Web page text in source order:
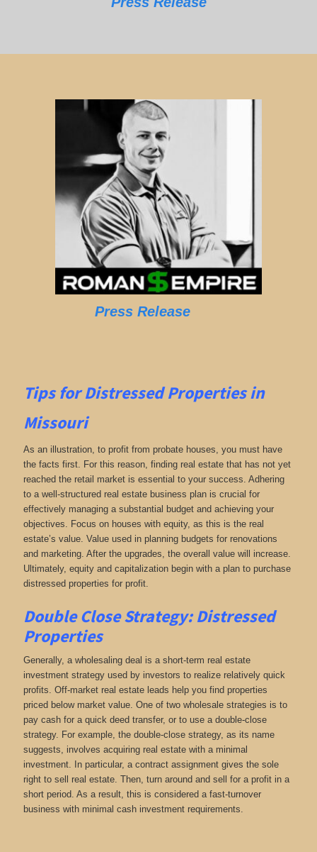
Press Release
Tips forDistressed Properties in
Missouri
As an illustration, to profit from probate houses, you must have
the facts first. For this reason, finding real estate that has not yet
reached the retail market is essential to your success. Adhering
to a well-structured real estate business plan is crucial for
effectively managing a substantial budget and achieving your
objectives. Focus on houses with equity, as this is the real
estate’s value. Value used in planning budgets for renovations
and marketing. After the upgrades, the overall value will increase.
Ultimately, equity and capitalization begin with a plan to purchase
distressed properties for profit.
Double Close Strategy: Distressed
Properties
Generally, a wholesaling deal is a short-term real estate
investment strategy used by investors to realize relatively quick
profits. Off-market real estate leads help you find properties
priced below market value. One of two wholesale strategies is to
pay cash for a quick deed transfer, or to use a double-close
strategy. For example, the double-close strategy, as its name
suggests, involves acquiring real estate with a minimal
investment. In particular, a contract assignment gives the sole
right to sell real estate. Then, turn around and sell for a profit in a
short period. As a result, this is considered a fast-turnover
business with minimal cash investment requirements.